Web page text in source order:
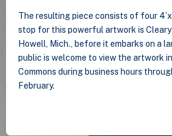
The resulting piece consists of four
stop for this powerful artwork is Cleary
Howell, Mich., before it embarks on a
public is welcome to view the artwork
Commons during business hours
February.